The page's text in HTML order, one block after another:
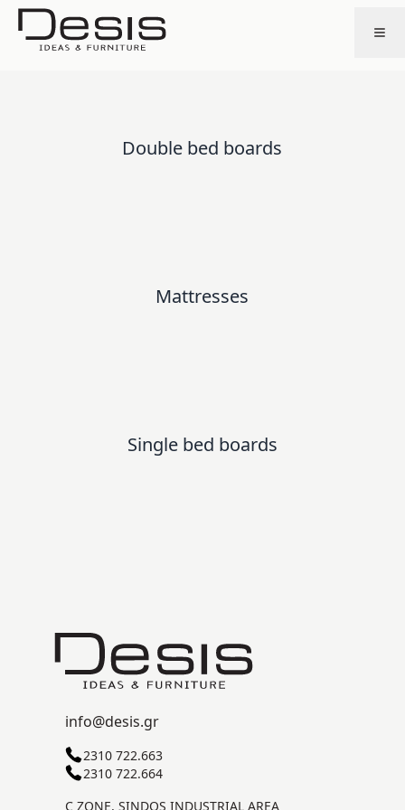
Double bed boards
Mattresses
Single bed boards
info@desis.gr
2310 722.663
2310 722.664
C ZONE, SINDOS INDUSTRIAL AREA